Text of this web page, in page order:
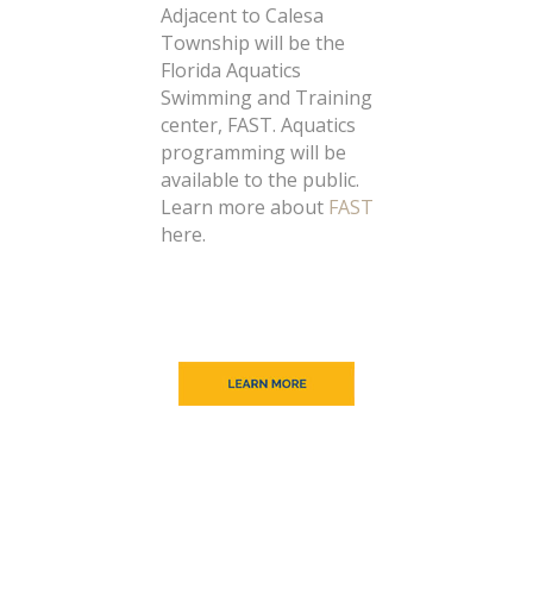
Adjacent to Calesa
Township will be the
Florida Aquatics
Swimming and Training
center, FAST. Aquatics
programming will be
available to the public.
Learn more about FAST
here.